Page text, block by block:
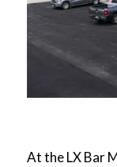
At the LX Bar